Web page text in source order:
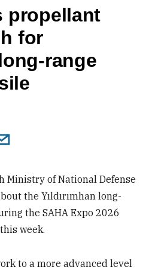
propellant
for
long-range
Ministry of National Defense
the Yıldırımhan long-
the SAHA Expo 2026
week.
to a more advanced level